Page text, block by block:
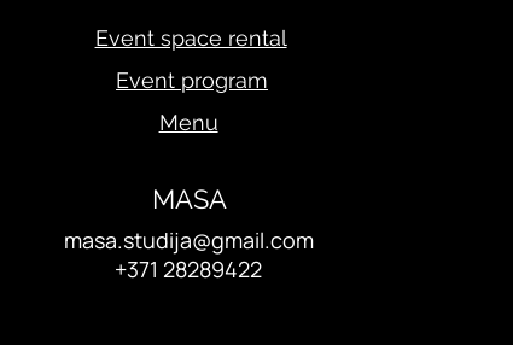
Event space rental
Event program
Menu
MASA
masa.studija@gmail.com
+371 28289422